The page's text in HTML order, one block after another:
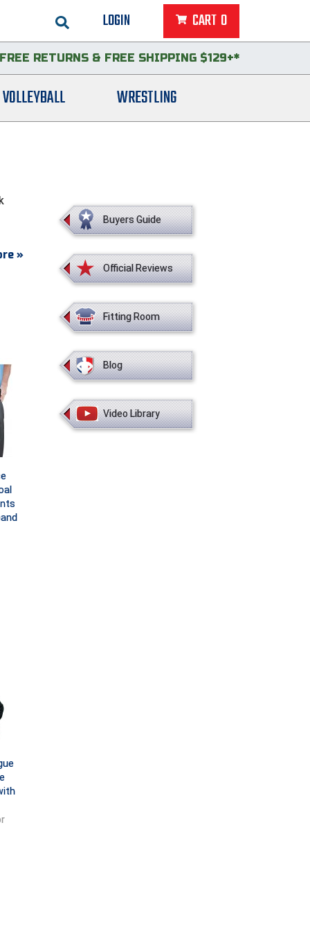
LOGIN CART 0
FREE RETURNS & FREE SHIPPING $129+*
VOLLEYBALL WRESTLING
»
Buyers Guide
Official Reviews
Fitting Room
Blog
Video Library